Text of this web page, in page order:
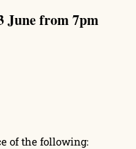
June from 7pm
of the following: